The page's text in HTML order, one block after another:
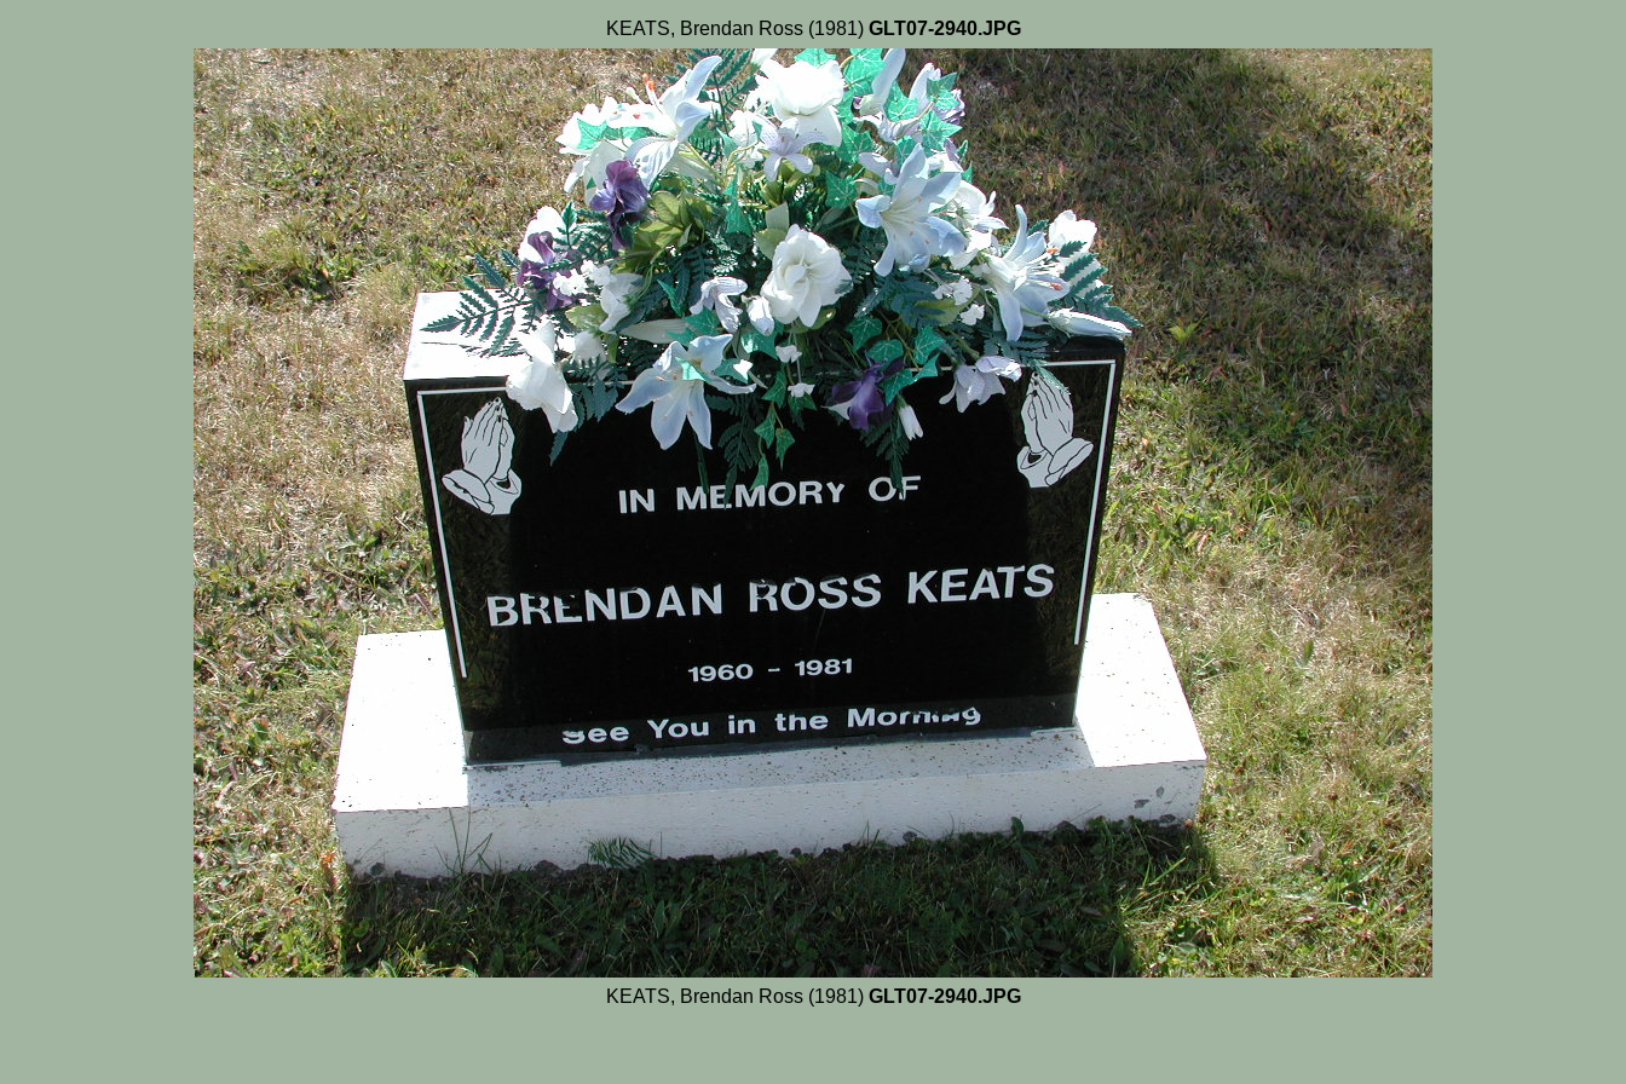
KEATS, Brendan Ross (1981) GLT07-2940.JPG
KEATS, Brendan Ross (1981) GLT07-2940.JPG